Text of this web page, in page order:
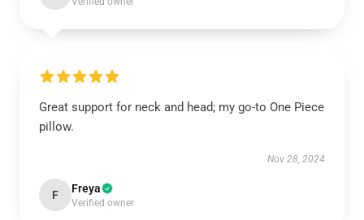
Great support for neck and head; my go-to One Piece
pillow.
Nov 28, 2024
F Freya
Verified owner